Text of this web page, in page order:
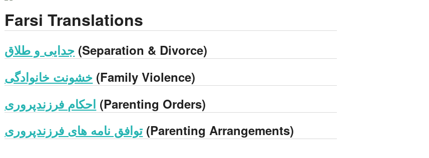
Farsi Translations
جدایی و طلاق (Separation & Divorce)
خشونت خانوادگی (Family Violence)
احکام فرزندپروری (Parenting Orders)
توافق نامه های فرزندپروری (Parenting Arrangements)